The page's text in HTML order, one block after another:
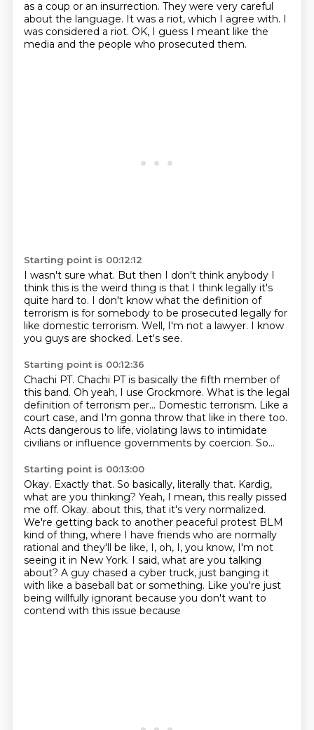
as a coup or an insurrection. They were very careful
about the language. It was a riot, which I agree with. I
was considered a riot. OK, I guess I meant like the
media and the people who prosecuted them.
Starting point is 00:12:12
I wasn't sure what. But then I don't think anybody I
think this is the weird thing is that I think legally it's
quite hard to. I don't know what the definition of
terrorism is for somebody to be prosecuted legally for
like domestic terrorism. Well, I'm not a lawyer. I know
you guys are shocked. Let's see.
Starting point is 00:12:36
Chachi PT. Chachi PT is basically the fifth member of
this band. Oh yeah, I use Grockmore. What is the legal
definition of terrorism per... Domestic terrorism. Like a
court case, and I'm gonna throw that like in there too.
Acts dangerous to life, violating laws to intimidate
civilians or influence governments by coercion. So...
Starting point is 00:13:00
Okay. Exactly that. So basically, literally that. Kardig,
what are you thinking? Yeah, I mean, this really pissed
me off. Okay. about this, that it's very normalized.
We're getting back to another peaceful protest BLM
kind of thing, where I have friends who are normally
rational and they'll be like, I, oh, I, you know, I'm not
seeing it in New York. I said, what are you talking
about? A guy chased a cyber truck, just banging it
with like a baseball bat or something. Like you're just
being willfully ignorant because you don't want to
contend with this issue because